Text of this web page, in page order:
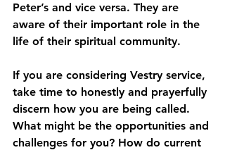
Peter’s and vice versa. They are
aware of their important role in the
life of their spiritual community.
If you are considering Vestry service,
take time to honestly and prayerfully
discern how you are being called.
What might be the opportunities and
challenges for you? How do current